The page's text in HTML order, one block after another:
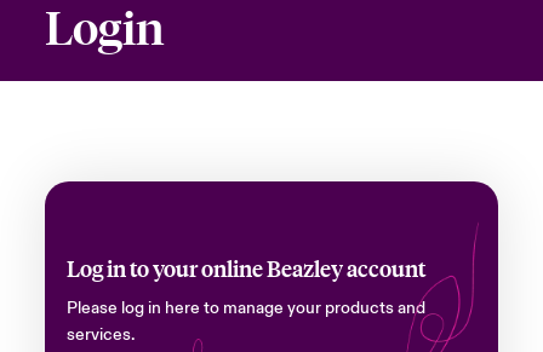
Login
Log in to your online Beazley account
Please log in here to manage your products and
services.